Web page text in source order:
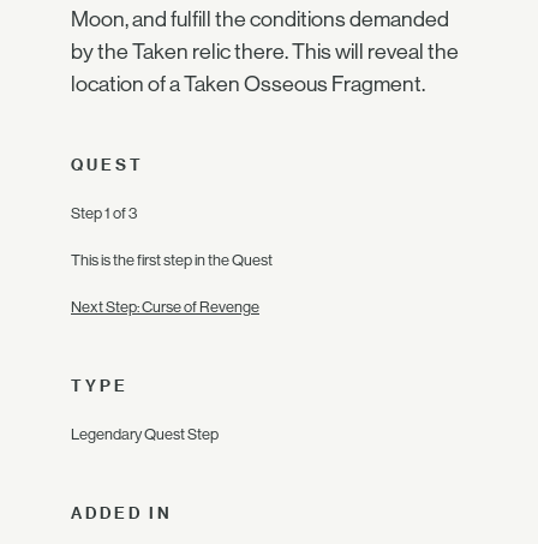
Moon, and fulfill the conditions demanded
by the Taken relic there. This will reveal the
location of a Taken Osseous Fragment.
QUEST
Step 1 of 3
This is the first step in the Quest
Next Step: Curse of Revenge
TYPE
Legendary Quest Step
ADDED IN